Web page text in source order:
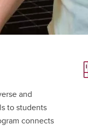
and
to students
connects